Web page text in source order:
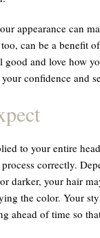
appearance can
can be a benefit
and love how
confidence and
to your entire
correctly.
darker, your hair
the color. Your
ahead of time so